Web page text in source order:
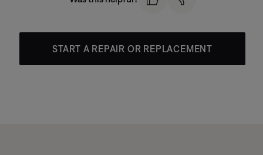
START A REPAIR OR REPLACEMENT